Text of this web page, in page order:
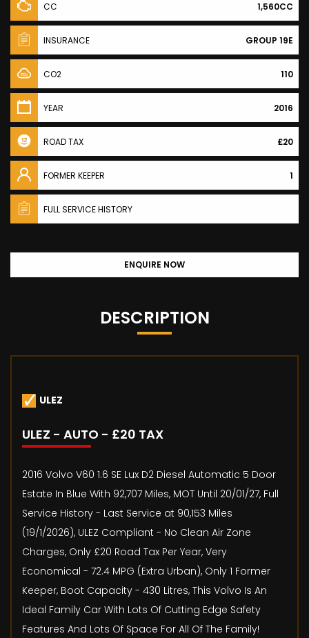
CC 1,560CC
INSURANCE GROUP 19E
CO2 110
YEAR 2016
ROAD TAX £20
FORMER KEEPER 1
FULL SERVICE HISTORY
ENQUIRE NOW
DESCRIPTION
ULEZ
ULEZ - AUTO - £20 TAX
2016 Volvo V60 1.6 SE Lux D2 Diesel Automatic 5 Door
Estate In Blue With 92,707 Miles, MOT Until 20/01/27, Full
Service History - Last Service at 90,153 Miles
(19/1/2026), ULEZ Compliant - No Clean Air Zone
Charges, Only £20 Road Tax Per Year, Very
Economical - 72.4 MPG (Extra Urban), Only 1 Former
Keeper, Boot Capacity - 430 Litres, This Volvo Is An
Ideal Family Car With Lots Of Cutting Edge Safety
Features And Lots Of Space For All Of The Family!